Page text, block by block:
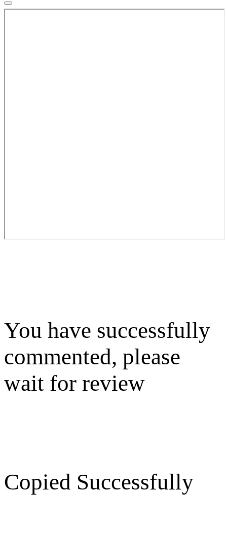
You have successfully
commented, please
wait for review
Copied Successfully